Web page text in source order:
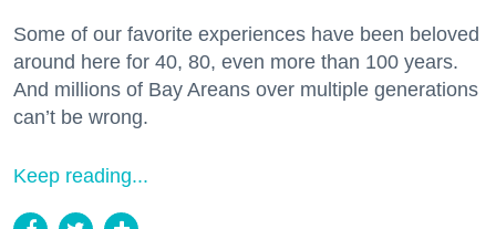
Some of our favorite experiences have been beloved
around here for 40, 80, even more than 100 years.
And millions of Bay Areans over multiple generations
can’t be wrong.
Keep reading...